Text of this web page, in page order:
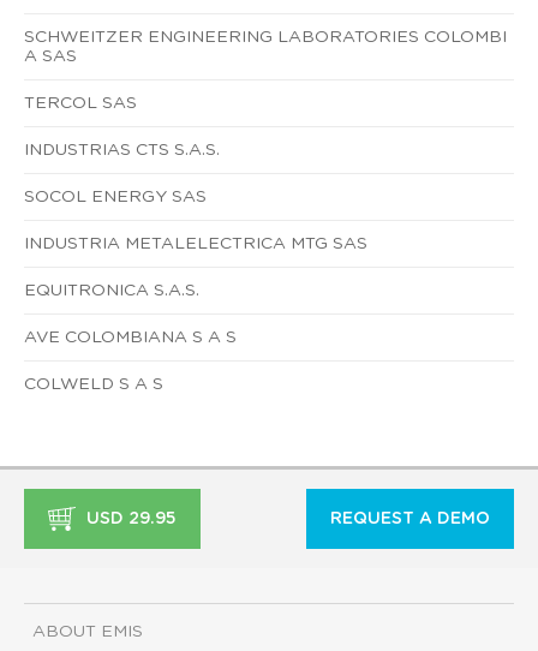
SCHWEITZER ENGINEERING LABORATORIES COLOMBI
A SAS
TERCOL SAS
INDUSTRIAS CTS S.A.S.
SOCOL ENERGY SAS
INDUSTRIA METALELECTRICA MTG SAS
EQUITRONICA S.A.S.
AVE COLOMBIANA S A S
COLWELD S A S
USD 29.95 REQUEST A DEMO
ABOUT EMIS